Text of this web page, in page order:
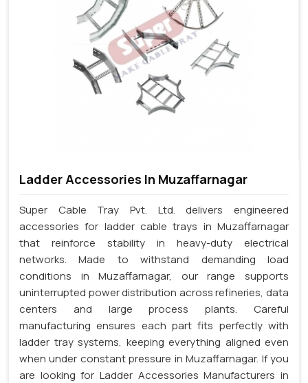
Ladder Accessories In Muzaffarnagar
Super Cable Tray Pvt. Ltd. delivers engineered
accessories for ladder cable trays in Muzaffarnagar
that reinforce stability in heavy-duty electrical
networks. Made to withstand demanding load
conditions in Muzaffarnagar, our range supports
uninterrupted power distribution across refineries, data
centers and large process plants. Careful
manufacturing ensures each part fits perfectly with
ladder tray systems, keeping everything aligned even
when under constant pressure in Muzaffarnagar. If you
are looking for Ladder Accessories Manufacturers in